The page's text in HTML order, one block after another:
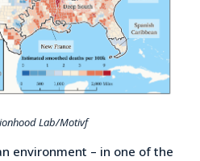
Lab/Motivf
environment – in one of the